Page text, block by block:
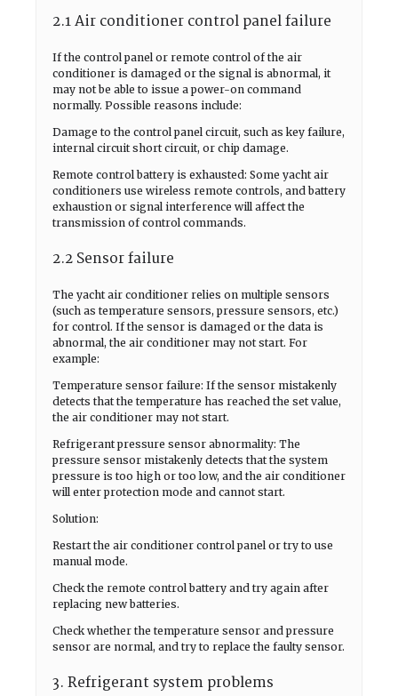
2.1 Air conditioner control panel failure
If the control panel or remote control of the air
conditioner is damaged or the signal is abnormal, it
may not be able to issue a power-on command
normally. Possible reasons include:
Damage to the control panel circuit, such as key failure,
internal circuit short circuit, or chip damage.
Remote control battery is exhausted: Some yacht air
conditioners use wireless remote controls, and battery
exhaustion or signal interference will affect the
transmission of control commands.
2.2 Sensor failure
The yacht air conditioner relies on multiple sensors
(such as temperature sensors, pressure sensors, etc.)
for control. If the sensor is damaged or the data is
abnormal, the air conditioner may not start. For
example:
Temperature sensor failure: If the sensor mistakenly
detects that the temperature has reached the set value,
the air conditioner may not start.
Refrigerant pressure sensor abnormality: The
pressure sensor mistakenly detects that the system
pressure is too high or too low, and the air conditioner
will enter protection mode and cannot start.
Solution:
Restart the air conditioner control panel or try to use
manual mode.
Check the remote control battery and try again after
replacing new batteries.
Check whether the temperature sensor and pressure
sensor are normal, and try to replace the faulty sensor.
3. Refrigerant system problems